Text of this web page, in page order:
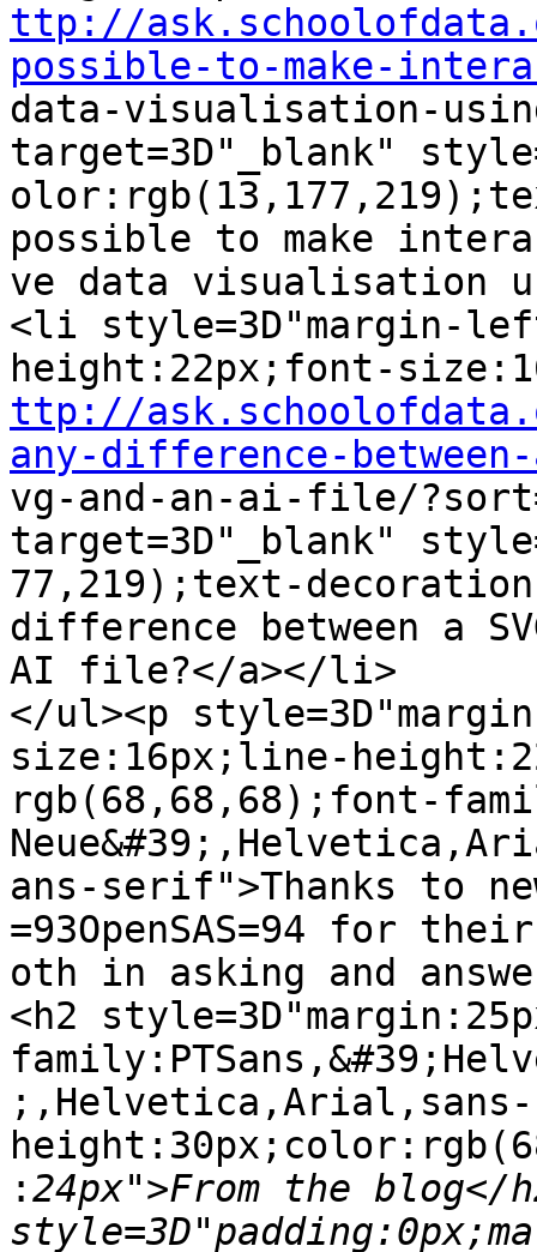
ttp://
possible-to-make-
data-visualisation-
target=3D"_blank"
possible to make
ve data visualisation
<li style=3D"margin-
ttp://
any-difference-
vg-and-an-ai-file/
target=3D"_blank"
77,219);text-
difference between a
AI file?</a></li>
</ul><p
size:16px;line-
rgb(68,68,68);font-
ans-serif">Thanks to
=93OpenSAS=94 for
oth in asking and
<h2
:24px">From the blog</